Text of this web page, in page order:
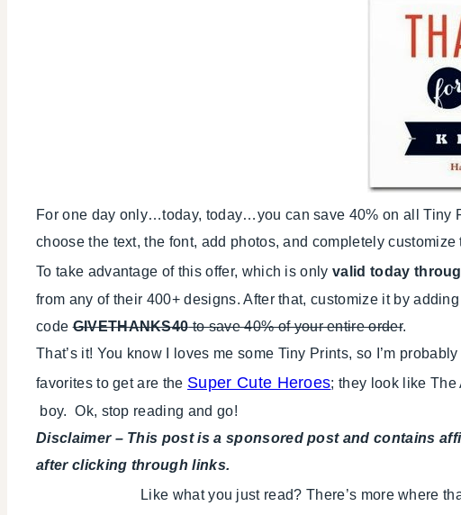
For one day only…today, today…you can save 40% on all Tiny
choose the text, the font, add photos, and completely
To take advantage of this offer, which is only valid today
from any of their 400+ designs. After that, customize it by
codeGIVETHANKS40to save 40% of your entire order.
That’s it! You know I loves me some Tiny Prints, so I’m
favorites to get are the Super Cute Heroes; they look like The
boy. Ok, stop reading and go!
Disclaimer – This post is a sponsored post and contains
after clicking through links.
Like what you just read? There’s more where